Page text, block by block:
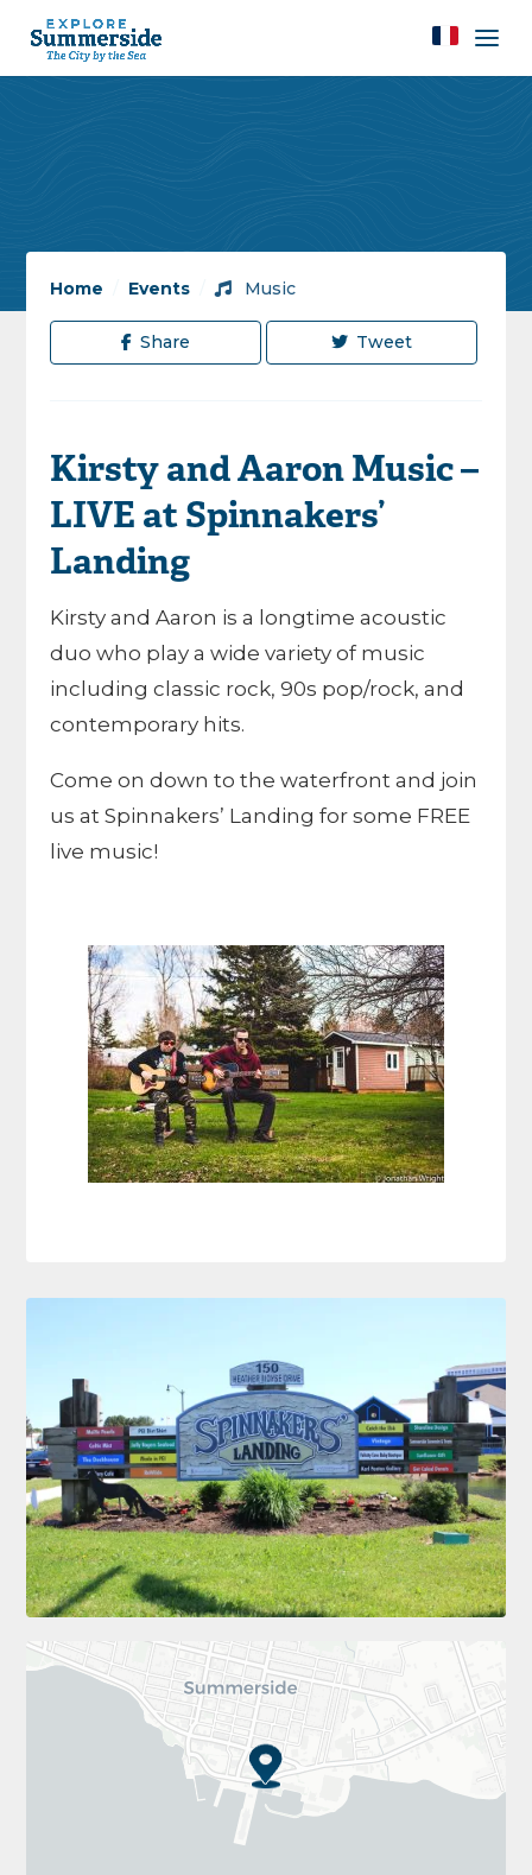
Home Events / Music
Share Tweet
Kirsty and Aaron Music –
LIVE at Spinnakers’
Landing
Kirsty and Aaron is a longtime acoustic
duo who play a wide variety of music
including classic rock, 90s pop/rock, and
contemporary hits.
Come on down to the waterfront and join
us at Spinnakers’ Landing for some FREE
live music!